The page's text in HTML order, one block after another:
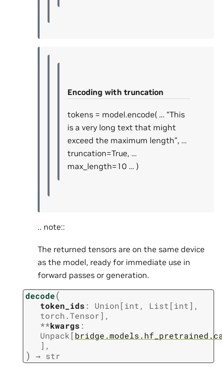
Encoding with truncation
tokens = model.encode( … “This
is a very long text that might
exceed the maximum length”, …
truncation=True, …
max_length=10 … )
.. note::
The returned tensors are on the same device
as the model, ready for immediate use in
forward passes or generation.
decode(
token_ids : Union[int , List [int ] ,
torch.Tensor] ,
**kwargs :
Unpack [
] ,
) → str